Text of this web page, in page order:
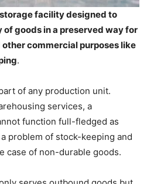
facility designed to
of goods in a preserved way for
commercial purposes like
.
of any production unit.
services, a
function full-fledged as
problem of stock-keeping and
case of non-durable goods.